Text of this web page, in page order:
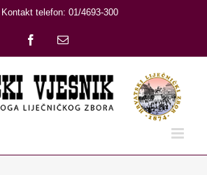
Kontakt telefon: 01/4693-300
FacebookEmail: